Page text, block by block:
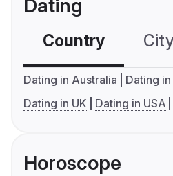
Dating
Country
Dating in Australia
Dating
Dating in UK
Dating in USA
Horoscope